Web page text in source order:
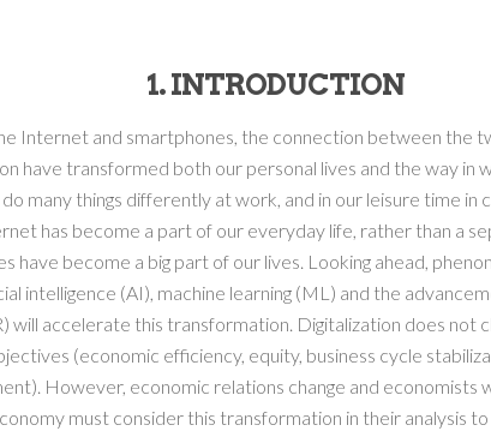
1. INTRODUCTION
Internet and smartphones, the connection between the
have transformed both our personal lives and the way in
many things differently at work, and in our leisure time in
has become a part of our everyday life, rather than a
have become a big part of our lives. Looking ahead,
intelligence (AI), machine learning (ML) and the
will accelerate this transformation. Digitalization does not
(economic efficiency, equity, business cycle
However, economic relations change and economists
must consider this transformation in their analysis